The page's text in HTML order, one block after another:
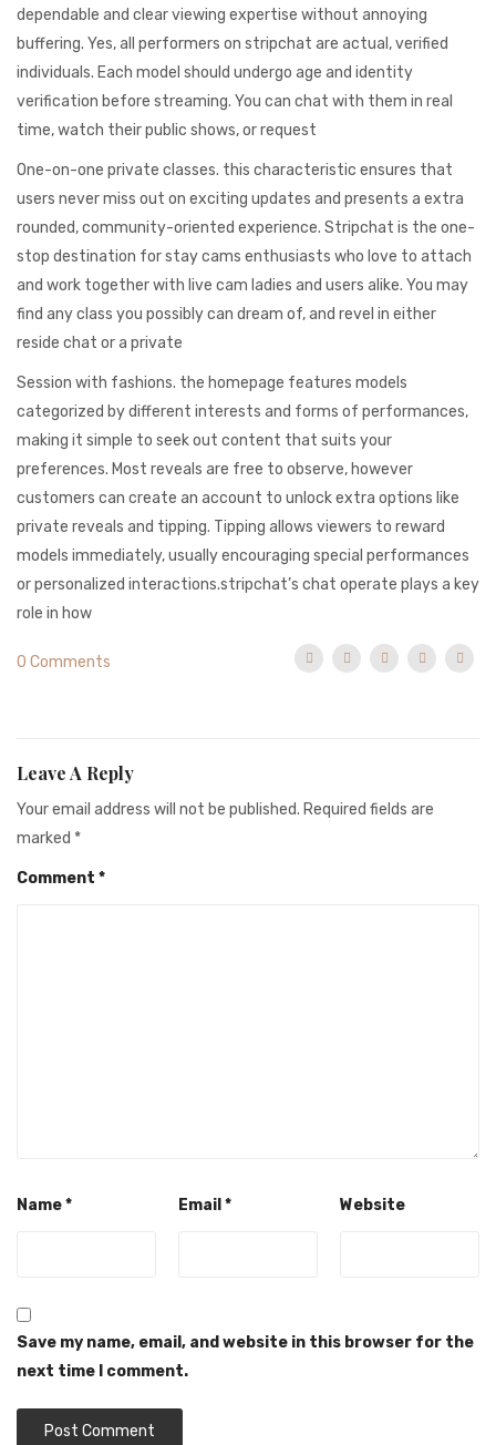
dependable and clear viewing expertise without annoying
buffering. Yes, all performers on stripchat are actual, verified
individuals. Each model should undergo age and identity
verification before streaming. You can chat with them in real
time, watch their public shows, or request
One-on-one private classes. this characteristic ensures that
users never miss out on exciting updates and presents a extra
rounded, community-oriented experience. Stripchat is the one-
stop destination for stay cams enthusiasts who love to attach
and work together with live cam ladies and users alike. You may
find any class you possibly can dream of, and revel in either
reside chat or a private
Session with fashions. the homepage features models
categorized by different interests and forms of performances,
making it simple to seek out content that suits your
preferences. Most reveals are free to observe, however
customers can create an account to unlock extra options like
private reveals and tipping. Tipping allows viewers to reward
models immediately, usually encouraging special performances
or personalized interactions.stripchat’s chat operate plays a key
role in how
0 Comments
Leave A Reply
Your email address will not be published. Required fields are
marked *
Comment *
Name* Email * Website
Save my name, email, and website in this browser for the
next time I comment.